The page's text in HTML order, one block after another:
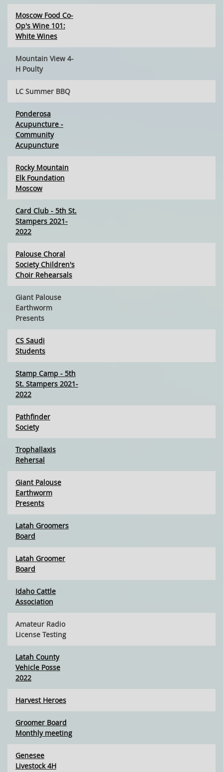
Moscow Food Co-
Op's Wine 101:
White Wines
Mountain View 4-
H Poulty
LC Summer BBQ
Ponderosa
Acupuncture -
Community
Acupuncture
Rocky Mountain
Elk Foundation
Moscow
Card Club - 5th St.
Stampers 2021-
2022
Palouse Choral
Society Children's
Choir Rehearsals
Giant Palouse
Earthworm
Presents
CS Saudi
Students
Stamp Camp - 5th
St. Stampers 2021-
2022
Pathfinder
Society
Trophallaxis
Rehersal
Giant Palouse
Earthworm
Presents
Latah Groomers
Board
Latah Groomer
Board
Idaho Cattle
Association
Amateur Radio
License Testing
Latah County
Vehicle Posse
2022
Harvest Heroes
Groomer Board
Monthly meeting
Genesee
Livestock 4H